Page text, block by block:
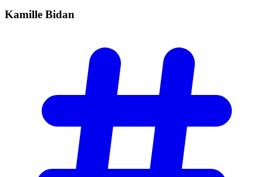
Kamille Bidan